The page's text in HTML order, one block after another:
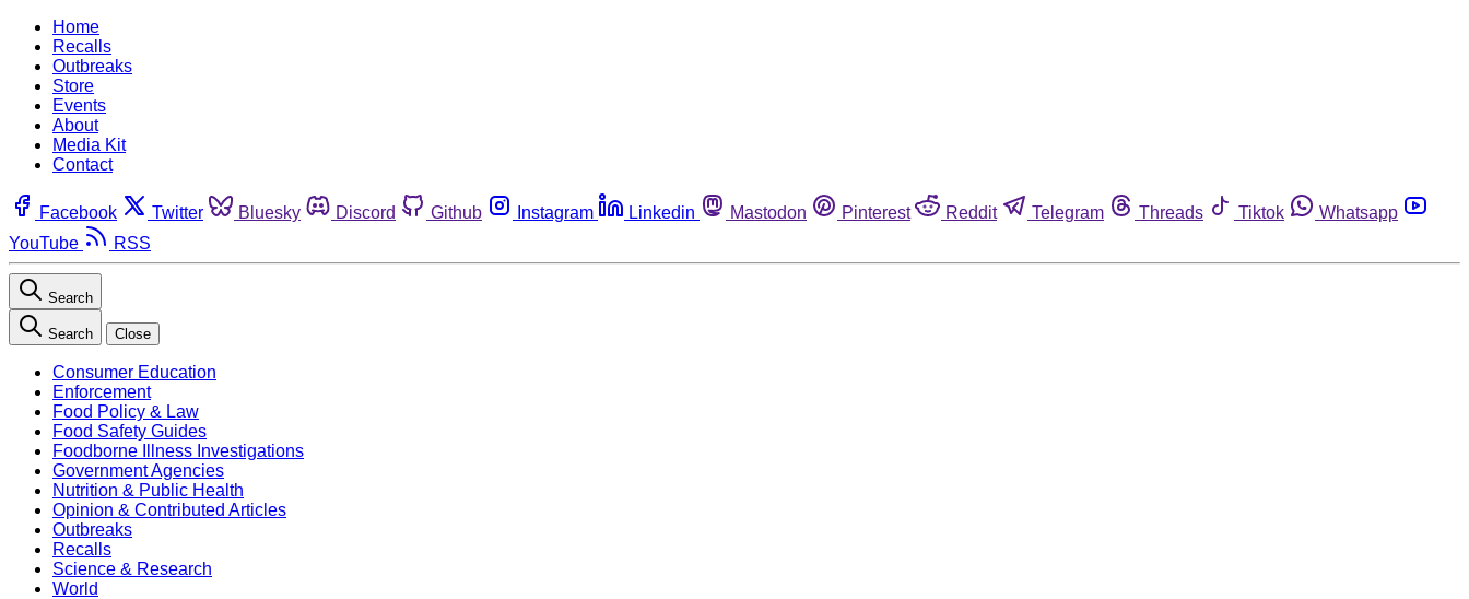
Home
Recalls
Outbreaks
Store
Events
About
Media Kit
Contact
Facebook Twitter Bluesky Discord Github Instagram Linkedin Mastodon Pinterest Reddit Telegram Threads Tiktok
Whatsapp
YouTube
RSS
Search
Search Close
Consumer Education
Enforcement
Food Policy & Law
Food Safety Guides
Foodborne Illness Investigations
Government Agencies
Nutrition & Public Health
Opinion & Contributed Articles
Outbreaks
Recalls
Science & Research
World